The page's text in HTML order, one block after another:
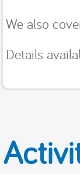
We also
Details